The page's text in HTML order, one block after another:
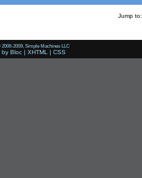
Jump to:
2009, Simple Machines LLC
by Bloc | XHTML | CSS